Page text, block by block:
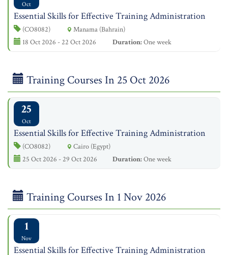
Oct
Essential Skills for Effective Training Administration
(CO8082)
Manama (Bahrain)
18 Oct 2026 - 22 Oct 2026
Duration:One week
Training Courses In 25 Oct 2026
25
Oct
Essential Skills for Effective Training Administration
(CO8082)
Cairo (Egypt)
25 Oct 2026 - 29 Oct 2026
Duration:One week
Training Courses In 1 Nov 2026
1
Nov
Essential Skills for Effective Training Administration